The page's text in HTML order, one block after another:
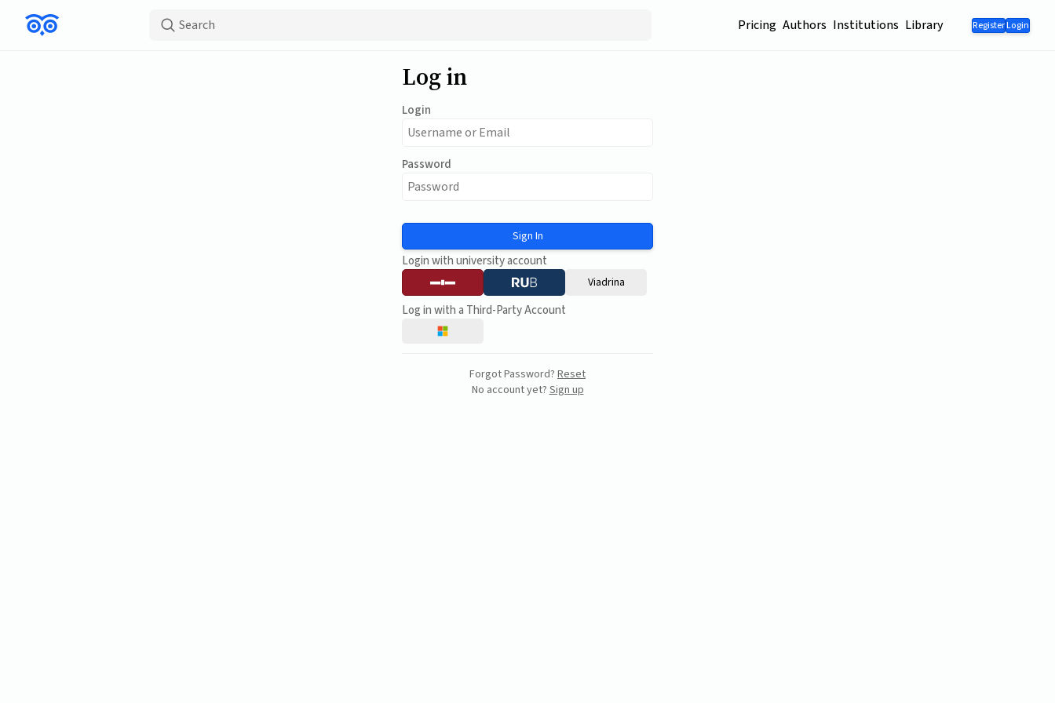
Search Pricing Authors Institutions Library RegisterLogin
Log in
Login
Password
Sign In
Login with university account
Viadrina
Log in with a Third-Party Account
Forgot Password? Reset
No account yet?Sign up